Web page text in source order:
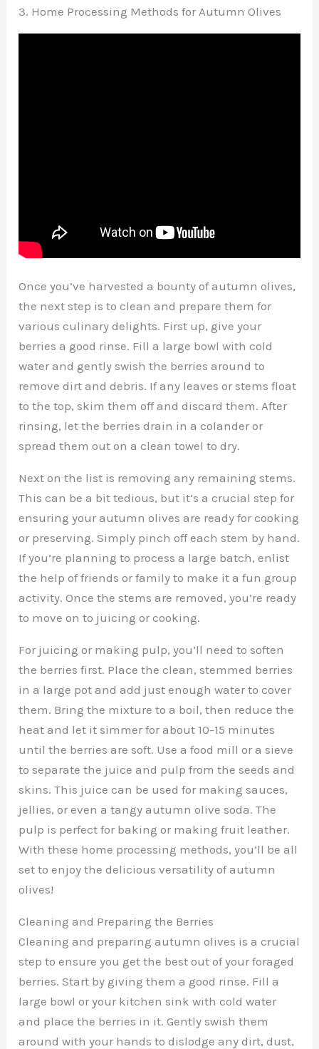
3. Home Processing Methods for Autumn Olives
Once you’ve harvested a bounty of autumn olives,
the next step is to clean and prepare them for
various culinary delights. First up, give your
berries a good rinse. Fill a large bowl with cold
water and gently swish the berries around to
remove dirt and debris. If any leaves or stems float
to the top, skim them off and discard them. After
rinsing, let the berries drain in a colander or
spread them out on a clean towel to dry.
Next on the list is removing any remaining stems.
This can be a bit tedious, but it’s a crucial step for
ensuring your autumn olives are ready for cooking
or preserving. Simply pinch off each stem by hand.
If you’re planning to process a large batch, enlist
the help of friends or family to make it a fun group
activity. Once the stems are removed, you’re ready
to move on to juicing or cooking.
For juicing or making pulp, you’ll need to soften
the berries first. Place the clean, stemmed berries
in a large pot and add just enough water to cover
them. Bring the mixture to a boil, then reduce the
heat and let it simmer for about 10-15 minutes
until the berries are soft. Use a food mill or a sieve
to separate the juice and pulp from the seeds and
skins. This juice can be used for making sauces,
jellies, or even a tangy autumn olive soda. The
pulp is perfect for baking or making fruit leather.
With these home processing methods, you’ll be all
set to enjoy the delicious versatility of autumn
olives!
Cleaning and Preparing the Berries
Cleaning and preparing autumn olives is a crucial
step to ensure you get the best out of your foraged
berries. Start by giving them a good rinse. Fill a
large bowl or your kitchen sink with cold water
and place the berries in it. Gently swish them
around with your hands to dislodge any dirt, dust,